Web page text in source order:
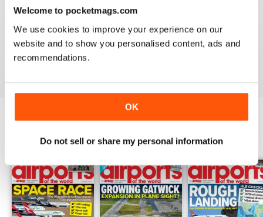
Welcome to pocketmags.com
We use cookies to improve your experience on our
website and to show you personalised content, ads and
recommendations.
OK
Do not sell or share my personal information
Not just for enthusiasts, this magazine can appeal to all
BACK ISSUES View All